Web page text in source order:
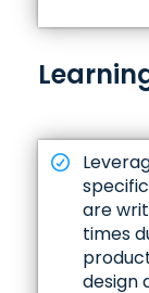
are
times
design